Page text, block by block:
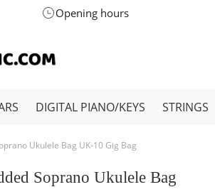
Opening hours
DIGITAL PIANO/KEYS STRINGS
Ukulele Bag UK-10 Gig Bag
Soprano Ukulele Bag